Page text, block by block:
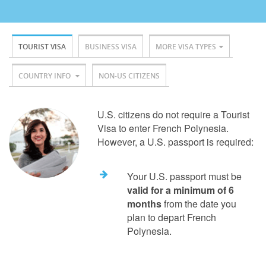
TOURIST VISA BUSINESS VISA MORE VISA TYPES
COUNTRY INFO NON-US CITIZENS
U.S. citizens do not require a Tourist
Visa to enter French Polynesia.
However, a U.S. passport is required:
Your U.S. passport must be
valid for a minimum of 6
monthsfrom the date you
plan to depart French
Polynesia.